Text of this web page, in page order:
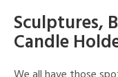
Sculptures,
Candle